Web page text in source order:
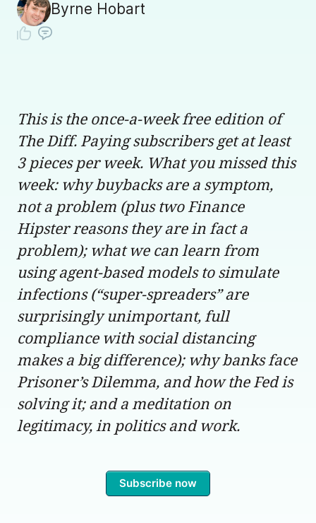
Byrne Hobart
This is the once-a-week free edition of
The Diff. Paying subscribers get at least
3 pieces per week. What you missed this
week: why buybacks are a symptom,
not a problem (plus two Finance
Hipster reasons they are in fact a
problem); what we can learn from
using agent-based models to simulate
infections (“super-spreaders” are
surprisingly unimportant, full
compliance with social distancing
makes a big difference); why banks face
Prisoner’s Dilemma, and how the Fed is
solving it; and a meditation on
legitimacy, in politics and work.
Subscribe now